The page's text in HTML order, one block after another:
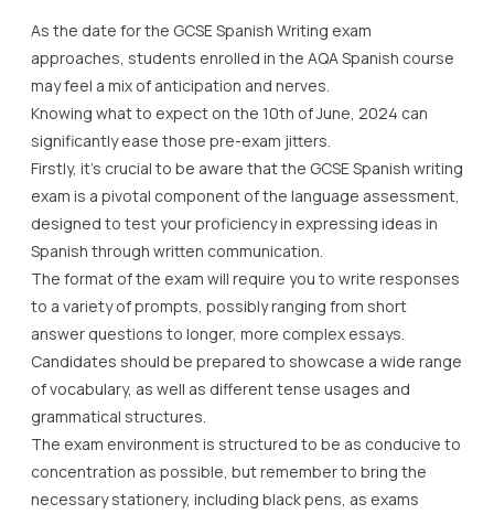
As the date for the GCSE Spanish Writing exam
approaches, students enrolled in the AQA Spanish course
may feel a mix of anticipation and nerves.
Knowing what to expect on the 10th of June, 2024 can
significantly ease those pre-exam jitters.
Firstly, it’s crucial to be aware that the GCSE Spanish writing
exam is a pivotal component of the language assessment,
designed to test your proficiency in expressing ideas in
Spanish through written communication.
The format of the exam will require you to write responses
to a variety of prompts, possibly ranging from short
answer questions to longer, more complex essays.
Candidates should be prepared to showcase a wide range
of vocabulary, as well as different tense usages and
grammatical structures.
The exam environment is structured to be as conducive to
concentration as possible, but remember to bring the
necessary stationery, including black pens, as exams